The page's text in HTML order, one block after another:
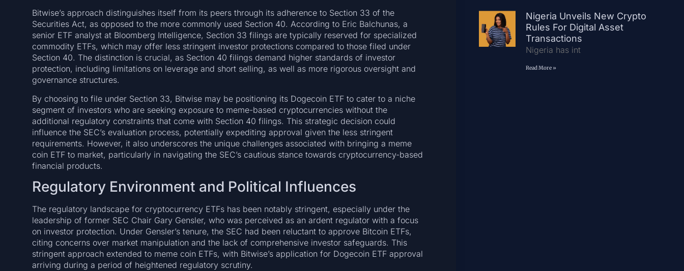
Bitwise’s approach distinguishes itself from its peers through its adherence to Section 33 of the
Securities Act, as opposed to the more commonly used Section 40. According to Eric Balchunas, a
senior ETF analyst at Bloomberg Intelligence, Section 33 filings are typically reserved for specialized
commodity ETFs, which may offer less stringent investor protections compared to those filed under
Section 40. The distinction is crucial, as Section 40 filings demand higher standards of investor
protection, including limitations on leverage and short selling, as well as more rigorous oversight and
governance structures.
By choosing to file under Section 33, Bitwise may be positioning its Dogecoin ETF to cater to a niche
segment of investors who are seeking exposure to meme-based cryptocurrencies without the
additional regulatory constraints that come with Section 40 filings. This strategic decision could
influence the SEC’s evaluation process, potentially expediting approval given the less stringent
requirements. However, it also underscores the unique challenges associated with bringing a meme
coin ETF to market, particularly in navigating the SEC’s cautious stance towards cryptocurrency-based
financial products.
Regulatory Environment and Political Influences
The regulatory landscape for cryptocurrency ETFs has been notably stringent, especially under the
leadership of former SEC Chair Gary Gensler, who was perceived as an ardent regulator with a focus
on investor protection. Under Gensler’s tenure, the SEC had been reluctant to approve Bitcoin ETFs,
citing concerns over market manipulation and the lack of comprehensive investor safeguards. This
stringent approach extended to meme coin ETFs, with Bitwise’s application for Dogecoin ETF approval
arriving during a period of heightened regulatory scrutiny.
Nigeria Unveils New Crypto
Rules For Digital Asset
Transactions
Nigeria has int
Read More »